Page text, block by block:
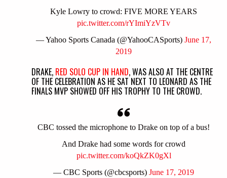
Kyle Lowry to crowd: FIVE MORE YEARS
pic.twitter.com/rYImiYzVTv
— Yahoo Sports Canada (@YahooCASports) June 17,
2019
DRAKE, RED SOLO CUP IN HAND, WAS ALSO AT THE CENTRE
OF THE CELEBRATION AS HE SAT NEXT TO LEONARD AS THE
FINALS MVP SHOWED OFF HIS TROPHY TO THE CROWD.
CBC tossed the microphone to Drake on top of a bus!
And Drake had some words for crowd
pic.twitter.com/koQkZK0gXl
— CBC Sports (@cbcsports) June 17, 2019